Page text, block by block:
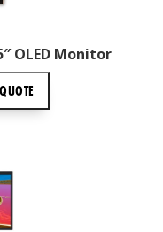
OLED Monitor
QUOTE